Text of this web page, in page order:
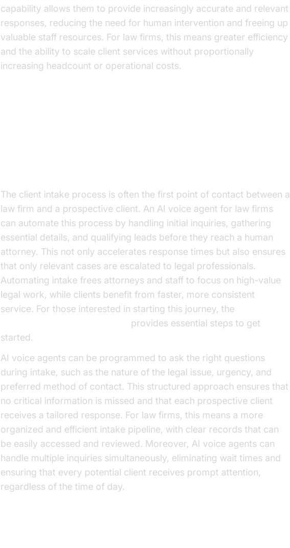
capability allows them to provide increasingly accurate and relevant
responses, reducing the need for human intervention and freeing up
valuable staff resources. For law firms, this means greater efficiency
and the ability to scale client services without proportionally
increasing headcount or operational costs.
The client intake process is often the first point of contact between a
law firm and a prospective client. An AI voice agent for law firms
can automate this process by handling initial inquiries, gathering
essential details, and qualifying leads before they reach a human
attorney. This not only accelerates response times but also ensures
that only relevant cases are escalated to legal professionals.
Automating intake frees attorneys and staff to focus on high-value
legal work, while clients benefit from faster, more consistent
service. For those interested in starting this journey, the
provides essential steps to get
started.
AI voice agents can be programmed to ask the right questions
during intake, such as the nature of the legal issue, urgency, and
preferred method of contact. This structured approach ensures that
no critical information is missed and that each prospective client
receives a tailored response. For law firms, this means a more
organized and efficient intake pipeline, with clear records that can
be easily accessed and reviewed. Moreover, AI voice agents can
handle multiple inquiries simultaneously, eliminating wait times and
ensuring that every potential client receives prompt attention,
regardless of the time of day.